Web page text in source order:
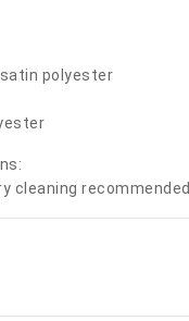
polyester
cleaning recommended